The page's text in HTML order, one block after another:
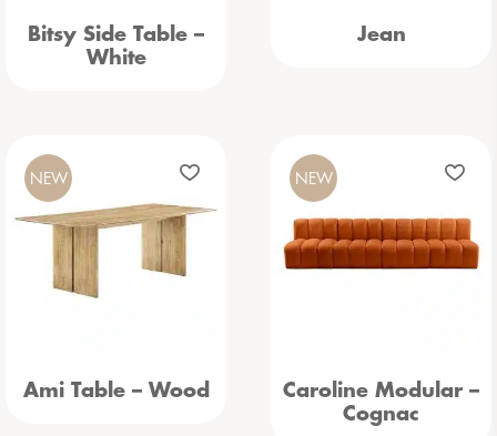
Bitsy Side Table –
White
Jean
Ami Table – Wood
NEW
Caroline Modular –
Cognac
NEW